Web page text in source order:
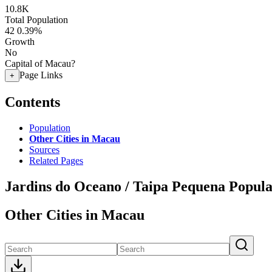
10.8K
Total Population
42 0.39%
Growth
No
Capital of Macau?
+ Page Links
Contents
Population
Other Cities in Macau
Sources
Related Pages
Jardins do Oceano / Taipa Pequena
Other Cities in Macau